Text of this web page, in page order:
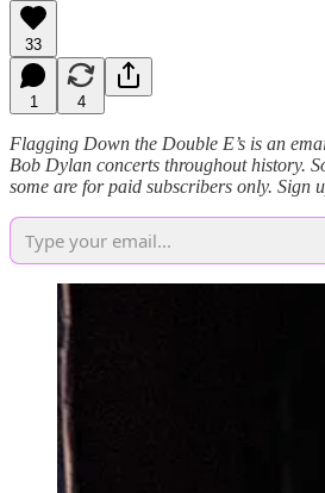
33
1 4
Flagging Down the Double E’s is an
Bob Dylan concerts throughout history.
some are for paid subscribers only. Sign